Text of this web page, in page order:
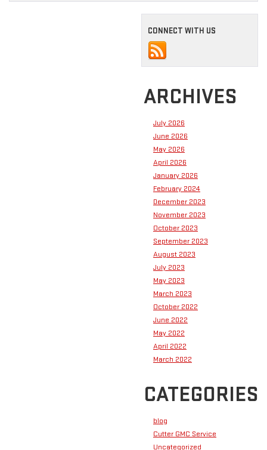
CONNECT WITH US
ARCHIVES
July 2026
June 2026
May 2026
April 2026
January 2026
February 2024
December 2023
November 2023
October 2023
September 2023
August 2023
July 2023
May 2023
March 2023
October 2022
June 2022
May 2022
April 2022
March 2022
CATEGORIES
blog
Cutter GMC Service
Uncategorized